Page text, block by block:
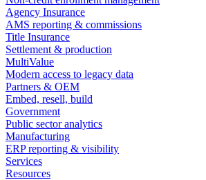
Agency Insurance
AMS reporting & commissions
Title Insurance
Settlement & production
MultiValue
Modern access to legacy data
Partners & OEM
Embed, resell, build
Government
Public sector analytics
Manufacturing
ERP reporting & visibility
Services
Resources